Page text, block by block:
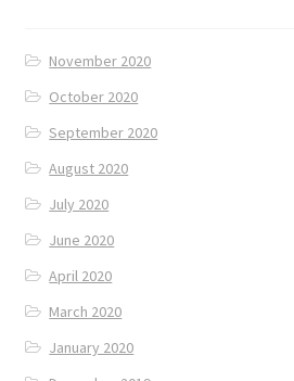
November 2020
October 2020
September 2020
August 2020
July 2020
June 2020
April 2020
March 2020
January 2020